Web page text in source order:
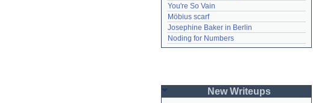
You're So Vain
Möbius scarf
Josephine Baker in Berlin
Noding for Numbers
New Writeups